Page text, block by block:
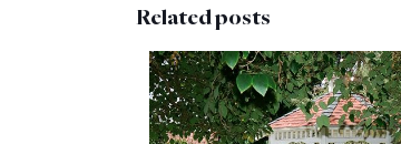
Related posts